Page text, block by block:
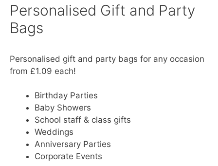
Personalised Gift and Party
Bags
Personalised gift and party bags for any occasion
from £1.09 each!
Birthday Parties
Baby Showers
School staff & class gifts
Weddings
Anniversary Parties
Corporate Events